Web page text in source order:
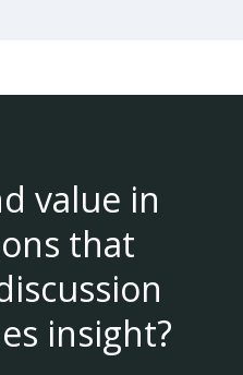
value in
that
insight?